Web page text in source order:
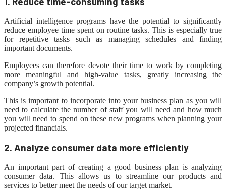
Artificial intelligence programs have the potential to significantly
reduce employee time spent on routine tasks. This is especially true
for repetitive tasks such as managing schedules and finding
important documents.
Employees can therefore devote their time to work by completing
more meaningful and high-value tasks, greatly increasing the
company’s growth potential.
This is important to incorporate into your business plan as you will
need to calculate the number of staff you will need and how much
you will need to spend on these new programs when planning your
projected financials.
2. Analyze consumer data more efficiently
An important part of creating a good business plan is analyzing
consumer data. This allows us to streamline our products and
services to better meet the needs of our target market.